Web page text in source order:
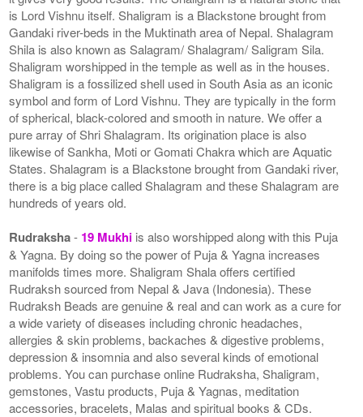
is Lord Vishnu itself. Shaligram is a Blackstone brought from
Gandaki river-beds in the Muktinath area of Nepal. Shalagram
Shila is also known as Salagram/ Shalagram/ Saligram Sila.
Shaligram worshipped in the temple as well as in the houses.
Shaligram is a fossilized shell used in South Asia as an iconic
symbol and form of Lord Vishnu. They are typically in the form
of spherical, black-colored and smooth in nature. We offer a
pure array of Shri Shalagram. Its origination place is also
likewise of Sankha, Moti or Gomati Chakra which are Aquatic
States. Shalagram is a Blackstone brought from Gandaki river,
there is a big place called Shalagram and these Shalagram are
hundreds of years old.
Rudraksha- 19 Mukhi is also worshipped along with this Puja
& Yagna. By doing so the power of Puja & Yagna increases
manifolds times more. Shaligram Shala offers certified
Rudraksh sourced from Nepal & Java (Indonesia). These
Rudraksh Beads are genuine & real and can work as a cure for
a wide variety of diseases including chronic headaches,
allergies & skin problems, backaches & digestive problems,
depression & insomnia and also several kinds of emotional
problems. You can purchase online Rudraksha, Shaligram,
gemstones, Vastu products, Puja & Yagnas, meditation
accessories, bracelets, Malas and spiritual books & CDs.